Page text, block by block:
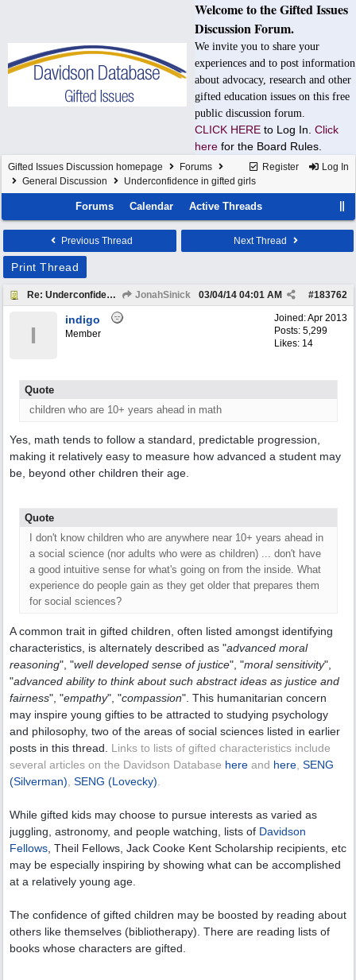
Welcome to the Gifted Issues
Discussion Forum.
We invite you to share your
experiences and to post information
about advocacy, research and other
gifted education issues on this free
public discussion forum.
CLICK HERE to Log In. Click
here for the Board Rules.
Register Log In
Gifted Issues Discussion homepage
Forums
General Discussion
Underconfidence in gifted girls
Forums Calendar Active Threads
Previous Thread Next Thread
Print Thread
Re: Underconfidence in gifted girls JonahSinick #183762
03/04/14 04:01 AM
Joined:Apr 2013
Posts: 5,299
Likes: 14
I
indigo
Member
Quote
children who are 10+ years ahead in math
Yes, math tends to follow a standard, predictable progression,
making it relatively easy to measure how advanced a student may
be, beyond other children their age.
Quote
I don't know children who are anywhere near 10+ years ahead in
a social science (nor adults who were as children) ... don't have
a good intuitive sense for what's going on from the inside. What
experience do people gain as they get older that prepares them
for social sciences?
A common trait in gifted children, often listed amongst identifying
characteristics, is alternately described as "advanced moral
reasoning", "well developed sense of justice", "moral sensitivity",
"advanced ability to think about such abstract ideas as justice and
fairness", "empathy", "compassion". This humanitarian concern
may inspire young gifties to be attracted to studying psychology
and philosophy, two of the areas of social sciences listed in earlier
posts in this thread. Links to lists of gifted characteristics include
several articles on the Davidson Database here and here SENG
(Silverman) SENG (Lovecky)
While gifted kids may choose to pursue interests as varied as
juggling, astronomy, and people watching, lists of Davidson
Fellows , Theil Fellows, Jack Cooke Kent Scholarship recipients, etc
may be especially inspiring by showing what can be accomplished
at a relatively young age.
The confidence of gifted children may be boosted by reading about
others like themselves (bibliotherapy). There are reading lists of
books whose characters are gifted.